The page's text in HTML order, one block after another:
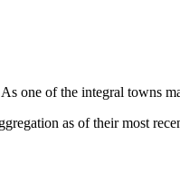
As one of the integral towns
as of their most